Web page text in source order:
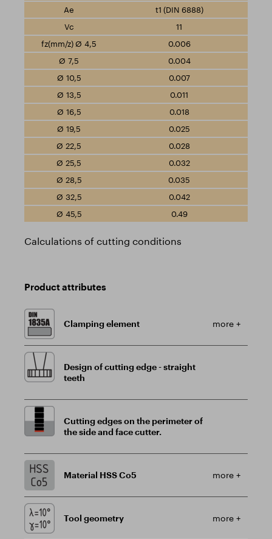
t1 (DIN 6888)
11
0.006
0.004
0.007
0.011
0.018
0.025
0.028
0.032
0.035
0.042
0.49
Calculations of cutting conditions
Product attributes
Clamping element more +
Design of cutting edge - straight
teeth
Cutting edges on the perimeter of
the side and face cutter.
Material HSS Co5 more +
Tool geometry more +